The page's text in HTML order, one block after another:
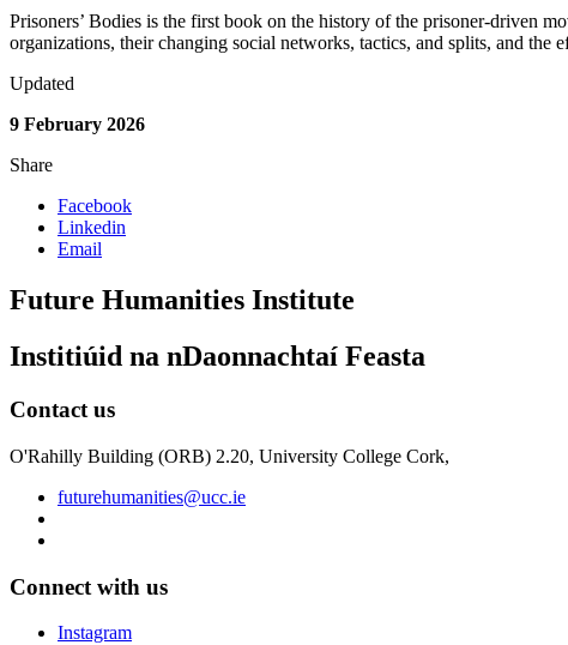
Prisoners’ Bodies is the first book on the history of the prisoner-driven
organizations, their changing social networks, tactics, and splits, and
Updated
9 February 2026
Share
Facebook
Linkedin
Email
Future Humanities Institute
Institiúid na nDaonnachtaí Feasta
Contact us
O'Rahilly Building (ORB) 2.20, University College Cork,
futurehumanities@ucc.ie
Connect with us
Instagram